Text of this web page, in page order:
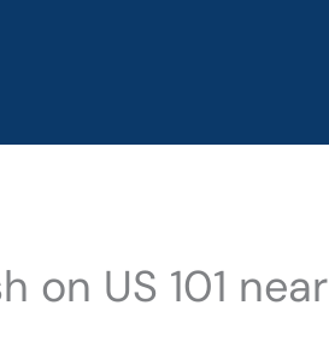
on US 101 near